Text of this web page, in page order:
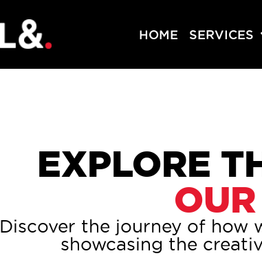
HOME SERVICES
EXPLORE
Discover the journey of how
showcasing the